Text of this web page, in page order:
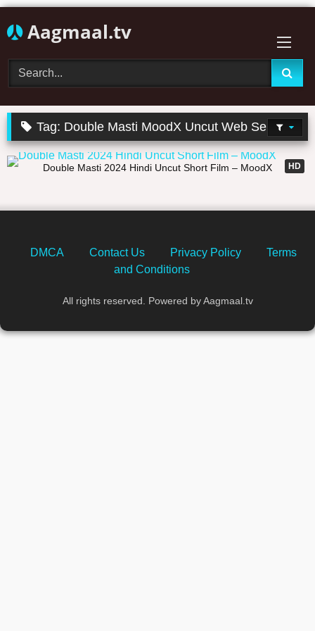
to
Aagmaal.tv
Tag: Double Masti MoodX Uncut Web Series
HD
27:57
Double Masti 2024 Hindi Uncut Short Film – MoodX
DMCA Contact Us Privacy Policy
Terms
and Conditions
All rights reserved. Powered by Aagmaal.tv